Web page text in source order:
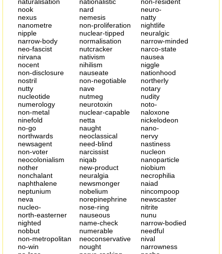
nook
nard
neuro-
nexus
nemesis
natty
nanometre
non-proliferation
nightlife
nipple
nuclear-tipped
neuralgic
narrow-body
normalisation
narrow-minded
neo-fascist
nutcracker
narco-state
nirvana
nativism
nausea
nocent
nihilism
niggle
non-disclosure
nauseate
nationhood
nostril
non-negotiable
northerly
nutty
nave
notary
nucleotide
nutmeg
nudity
numerology
neurotoxin
noto-
non-metal
nuclear-capable
naloxone
ninefold
netta
nickelodeon
no-go
naught
nano-
northwards
neoclassical
nervy
newsagent
need-blind
nastiness
non-voter
narcissist
nucleon
neocolonialism
niqab
nanoparticle
nother
new-product
niobium
nonchalant
neuralgia
necrophilia
naphthalene
newsmonger
naiad
neptunium
nobelium
nincompoop
neva
norepinephrine
newscaster
nucleo-
nose-ring
nitrite
north-easterner
nauseous
nunu
nighted
name-check
narrow-bodied
nobbut
numerable
needful
non-metropolitan
neoconservative
nival
no-win
nought
narrowness